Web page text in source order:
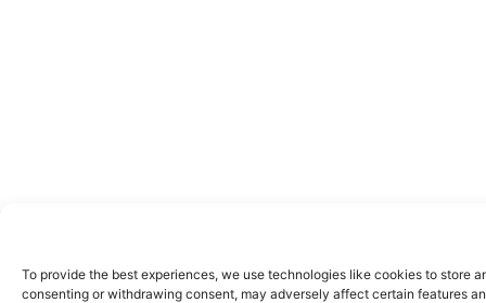
To provide the best experiences, we use technologies like cookies to store
consenting or withdrawing consent, may adversely affect certain features